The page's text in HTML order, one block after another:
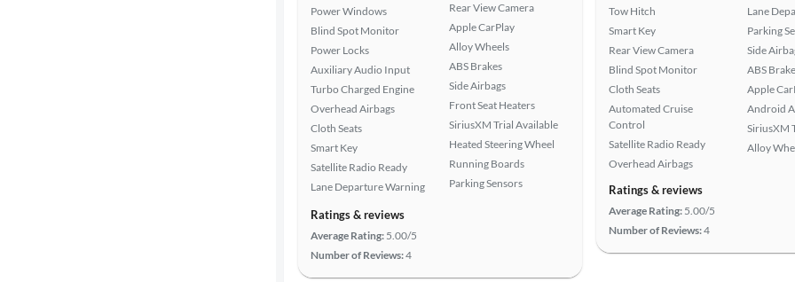
Power Windows
Blind Spot Monitor
Power Locks
Auxiliary Audio Input
Turbo Charged Engine
Overhead Airbags
Cloth Seats
Smart Key
Satellite Radio Ready
Lane Departure Warning
Rear View Camera
Apple CarPlay
Alloy Wheels
ABS Brakes
Side Airbags
Front Seat Heaters
SiriusXM Trial Available
Heated Steering Wheel
Running Boards
Parking Sensors
Ratings & reviews
Average Rating: 5.00/5
Number of Reviews:4
Tow Hitch
Smart Key
Rear View Camera
Blind Spot Monitor
Cloth Seats
Automated Cruise
Control
Satellite Radio Ready
Overhead Airbags
Lane
Parking
Side
ABS
Apple
Android
SiriusXM
Alloy
Ratings & reviews
Average Rating: 5.00/5
Number of Reviews:4